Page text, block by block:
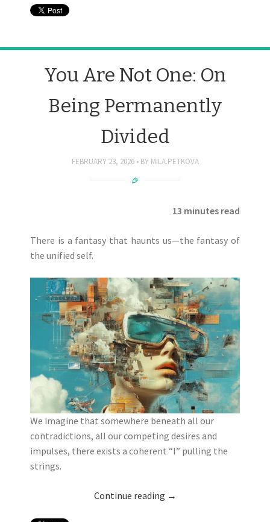
You Are Not One: On
Being Permanently
Divided
FEBRUARY 23, 2026 BY MILA.PETKOVA
13 minutes read
There is a fantasy that haunts us—the fantasy of
the unified self.
We imagine that somewhere beneath all our
contradictions, all our competing desires and
impulses, there exists a coherent “I” pulling the
strings.
Continue reading →